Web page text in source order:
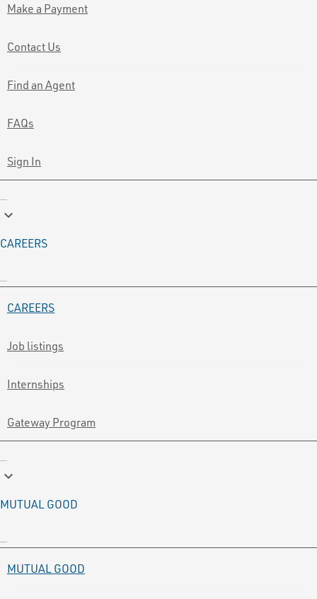
Make a Payment
Contact Us
Find an Agent
FAQs
Sign In
keyboard_arrow_down
CAREERS
CAREERS
Job listings
Internships
Gateway Program
keyboard_arrow_down
MUTUAL GOOD
MUTUAL GOOD